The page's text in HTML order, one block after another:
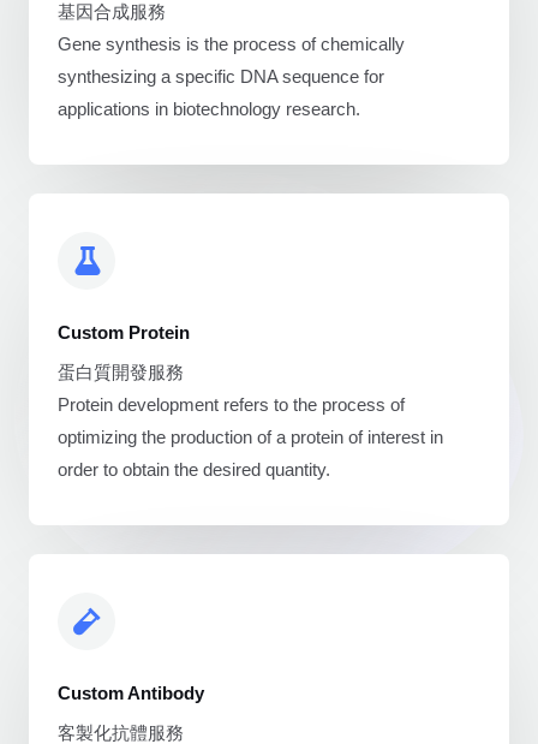
基因合成服務
Gene synthesis is the process of chemically
synthesizing a specific DNA sequence for
applications in biotechnology research.
Custom Protein
蛋白質開發服務
Protein development refers to the process of
optimizing the production of a protein of interest in
order to obtain the desired quantity.
Custom Antibody
客製化抗體服務